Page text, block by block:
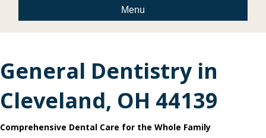
Menu
General Dentistry in
Cleveland, OH 44139
Comprehensive Dental Care for the Whole Family